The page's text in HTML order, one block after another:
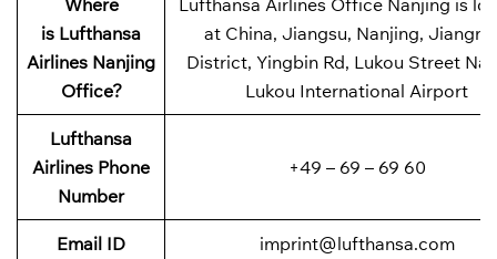
Where
is Lufthansa
Airlines Nanjing
Office?
Lufthansa Airlines Office Nanjing is
at China, Jiangsu, Nanjing,
District, Yingbin Rd, Lukou Street
Lukou International Airport
Lufthansa
Airlines Phone
Number
+49 – 69 – 69 60
Email ID imprint@lufthansa.com